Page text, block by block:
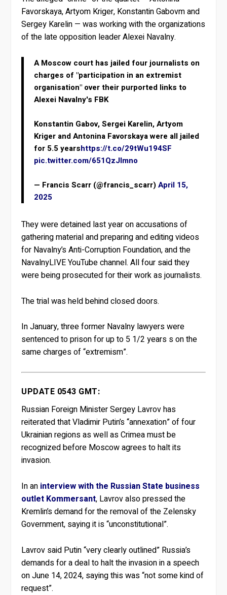
Favorskaya, Artyom Kriger, Konstantin Gabovm and
Sergey Karelin — was working with the organizations
of the late opposition leader Alexei Navalny.
A Moscow court has jailed four journalists on
charges of "participation in an extremist
organisation" over their purported links to
Alexei Navalny's FBK
Konstantin Gabov, Sergei Karelin, Artyom
Kriger and Antonina Favorskaya were all jailed
for 5.5 yearshttps://t.co/29tWu194SF
pic.twitter.com/651QzJlmno
— Francis Scarr (@francis_scarr)April 15,
2025
They were detained last year on accusations of
gathering material and preparing and editing videos
for Navalny’s Anti-Corruption Foundation, and the
NavalnyLIVE YouTube channel. All four said they
were being prosecuted for their work as journalists.
The trial was held behind closed doors.
In January, three former Navalny lawyers were
sentenced to prison for up to 5 1/2 years s on the
same charges of “extremism”.
UPDATE 0543 GMT:
Russian Foreign Minister Sergey Lavrov has
reiterated that Vladimir Putin’s “annexation” of four
Ukrainian regions as well as Crimea must be
recognized before Moscow agrees to halt its
invasion.
In an interview with the Russian State business
outlet Kommersant, Lavrov also pressed the
Kremlin’s demand for the removal of the Zelensky
Government, saying it is “unconstitutional”.
Lavrov said Putin “very clearly outlined” Russia’s
demands for a deal to halt the invasion in a speech
on June 14, 2024, saying this was “not some kind of
request”.